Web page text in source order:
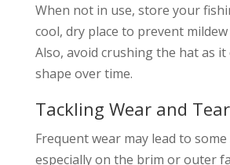
When not in use, store your
cool, dry place to prevent mildew
Also, avoid crushing the hat as
shape over time.
Tackling Wear and Tear
Frequent wear may lead to
especially on the brim or outer